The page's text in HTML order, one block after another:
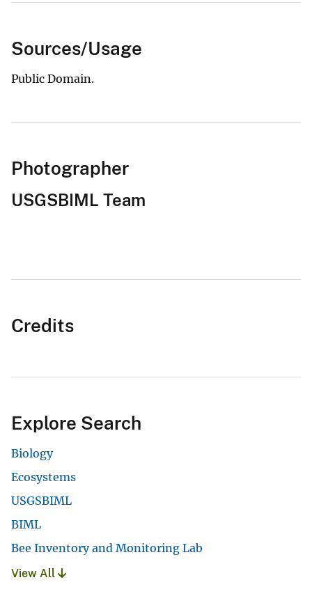
Sources/Usage
Public Domain.
Photographer
USGSBIML Team
Credits
Explore Search
Biology
Ecosystems
USGSBIML
BIML
Bee Inventory and Monitoring Lab
View All